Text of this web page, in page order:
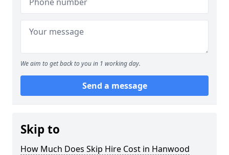
We aim to get back to you in 1 working day.
Send a message
Skip to
How Much Does Skip Hire Cost in Hanwood